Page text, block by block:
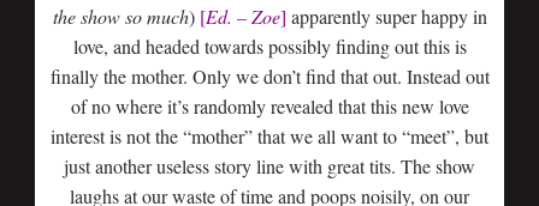
the show so much)[Ed. – Zoe] apparently super happy in
love, and headed towards possibly finding out this is
finally the mother. Only we don’t find that out. Instead out
of no where it’s randomly revealed that this new love
interest is not the “mother” that we all want to “meet”, but
just another useless story line with great tits. The show
laughs at our waste of time and poops noisily, on our